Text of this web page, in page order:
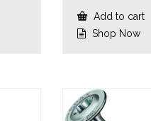
Add to cart
Shop Now